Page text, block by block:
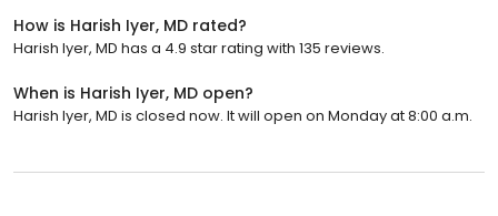
How is Harish Iyer, MD rated?
Harish Iyer, MD has a 4.9 star rating with 135 reviews.
When is Harish Iyer, MD open?
Harish Iyer, MD is closed now. It will open on Monday at 8:00 a.m.